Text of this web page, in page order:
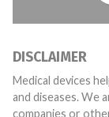
DISCLAIMER
Medical devices
and diseases. We
companies or